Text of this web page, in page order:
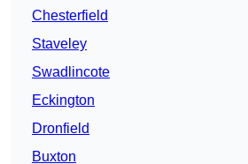
Chesterfield
Staveley
Swadlincote
Eckington
Dronfield
Buxton